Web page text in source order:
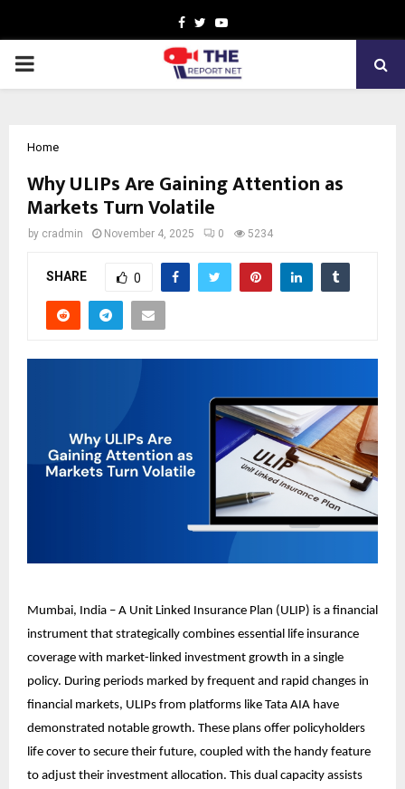
Facebook
TwitterYoutube
PRIMARY
Home
Why ULIPs Are Gaining Attention as
Markets Turn Volatile
by cradmin November 4, 2025 0 5234
SHARE 0
Mumbai, India – A Unit Linked Insurance Plan (ULIP) is a financial
instrument that strategically combines essential life insurance
coverage with market-linked investment growth in a single
policy. During periods marked by frequent and rapid changes in
financial markets, ULIPs from platforms like Tata AIA have
demonstrated notable growth. These plans offer policyholders
life cover to secure their future, coupled with the handy feature
to adjust their investment allocation. This dual capacity assists